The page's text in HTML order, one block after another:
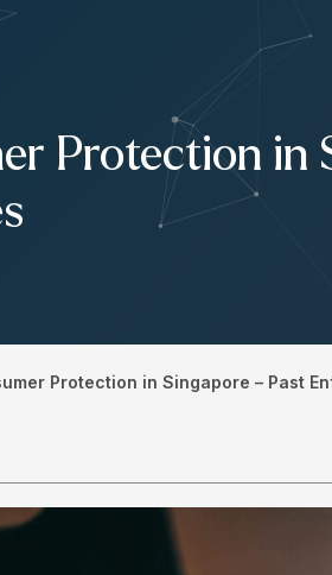
Protection in
Protection in Singapore – Past